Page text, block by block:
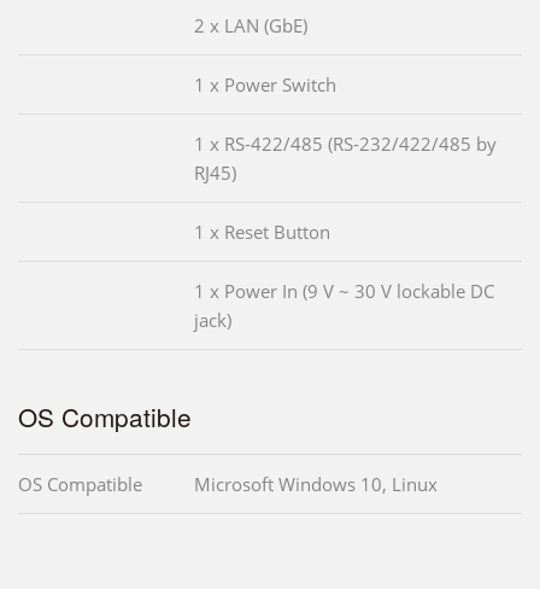
2 x LAN (GbE)
1 x Power Switch
1 x RS-422/485 (RS-232/422/485 by
RJ45)
1 x Reset Button
1 x Power In (9 V ~ 30 V lockable DC
jack)
OS Compatible
OS Compatible Microsoft Windows 10, Linux